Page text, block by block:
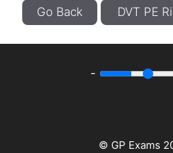
Go Back DVT PE
-
© GP Exams